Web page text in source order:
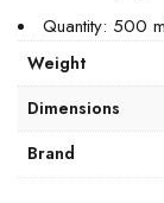
Quantity: 500
Weight
Dimensions
Brand